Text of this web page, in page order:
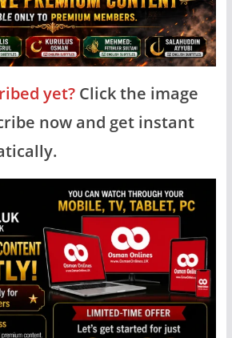
yet?Click the image
now and get instant